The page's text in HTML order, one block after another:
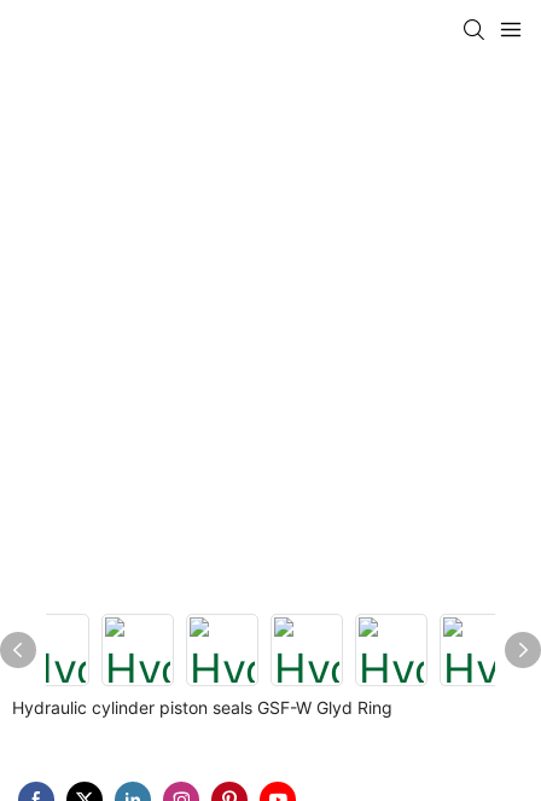
Hydraulic cylinder piston seals GSF-W Glyd Ring